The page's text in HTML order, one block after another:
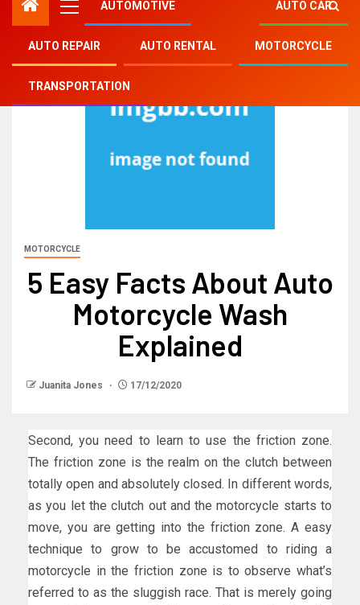
AUTOMOTIVE AUTO CAR
AUTO REPAIR AUTO RENTAL MOTORCYCLE
TRANSPORTATION
MOTORCYCLE
5 Easy Facts About Auto
Motorcycle Wash
Explained
Juanita Jones 17/12/2020
Second, you need to learn to use the friction zone.
The friction zone is the realm on the clutch between
totally open and absolutely closed. In different words,
as you let the clutch out and the motorcycle starts to
move, you are getting into the friction zone. A easy
technique to grow to be accustomed to riding a
motorcycle in the friction zone is to observe what’s
referred to as the sluggish race. That is merely going